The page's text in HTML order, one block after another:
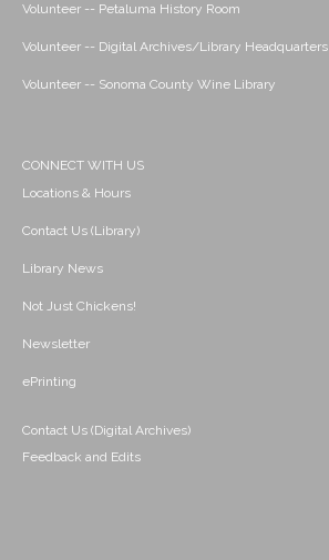
Volunteer -- Petaluma History Room
Volunteer -- Digital Archives/Library Headquarters
Volunteer -- Sonoma County Wine Library
CONNECT WITH US
Locations & Hours
Contact Us (Library)
Library News
Not Just Chickens!
Newsletter
ePrinting
Contact Us (Digital Archives)
Feedback and Edits